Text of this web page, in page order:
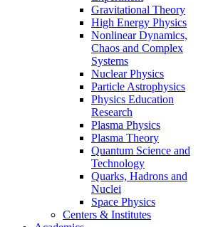
Gravitational Theory
High Energy Physics
Nonlinear Dynamics,
Chaos and Complex
Systems
Nuclear Physics
Particle Astrophysics
Physics Education
Research
Plasma Physics
Plasma Theory
Quantum Science and
Technology
Quarks, Hadrons and
Nuclei
Space Physics
Centers & Institutes